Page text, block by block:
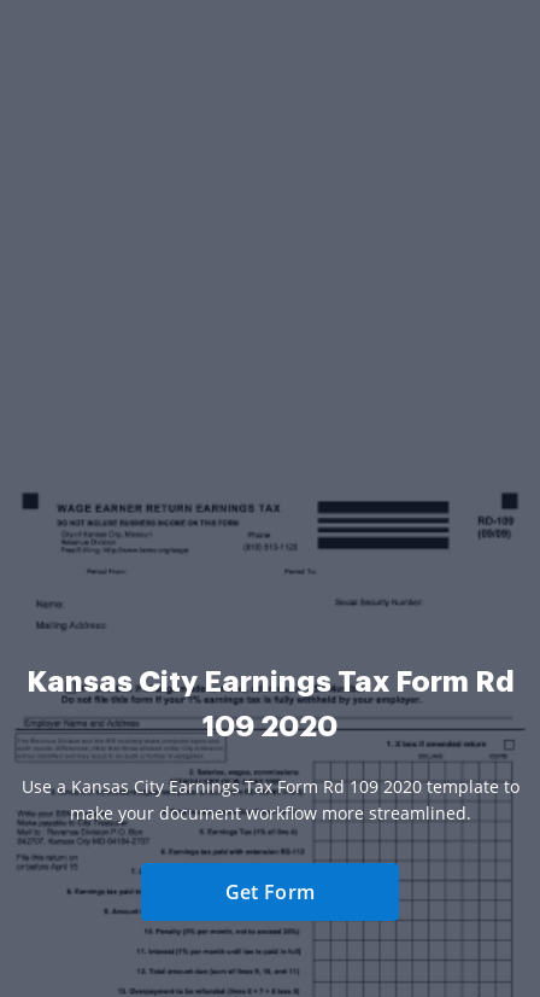
Kansas City Earnings Tax Form Rd
109 2020
Use a Kansas City Earnings Tax Form Rd 109 2020 template to
make your document workflow more streamlined.
Get Form